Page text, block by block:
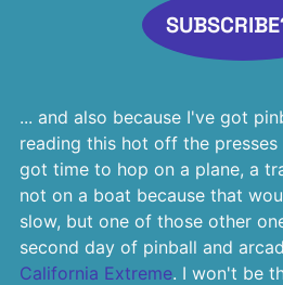
... and also because I've got
reading this hot off the
got time to hop on a plane, a
not on a boat because that
slow, but one of those other
second day of pinball and
California Extreme. I won't be